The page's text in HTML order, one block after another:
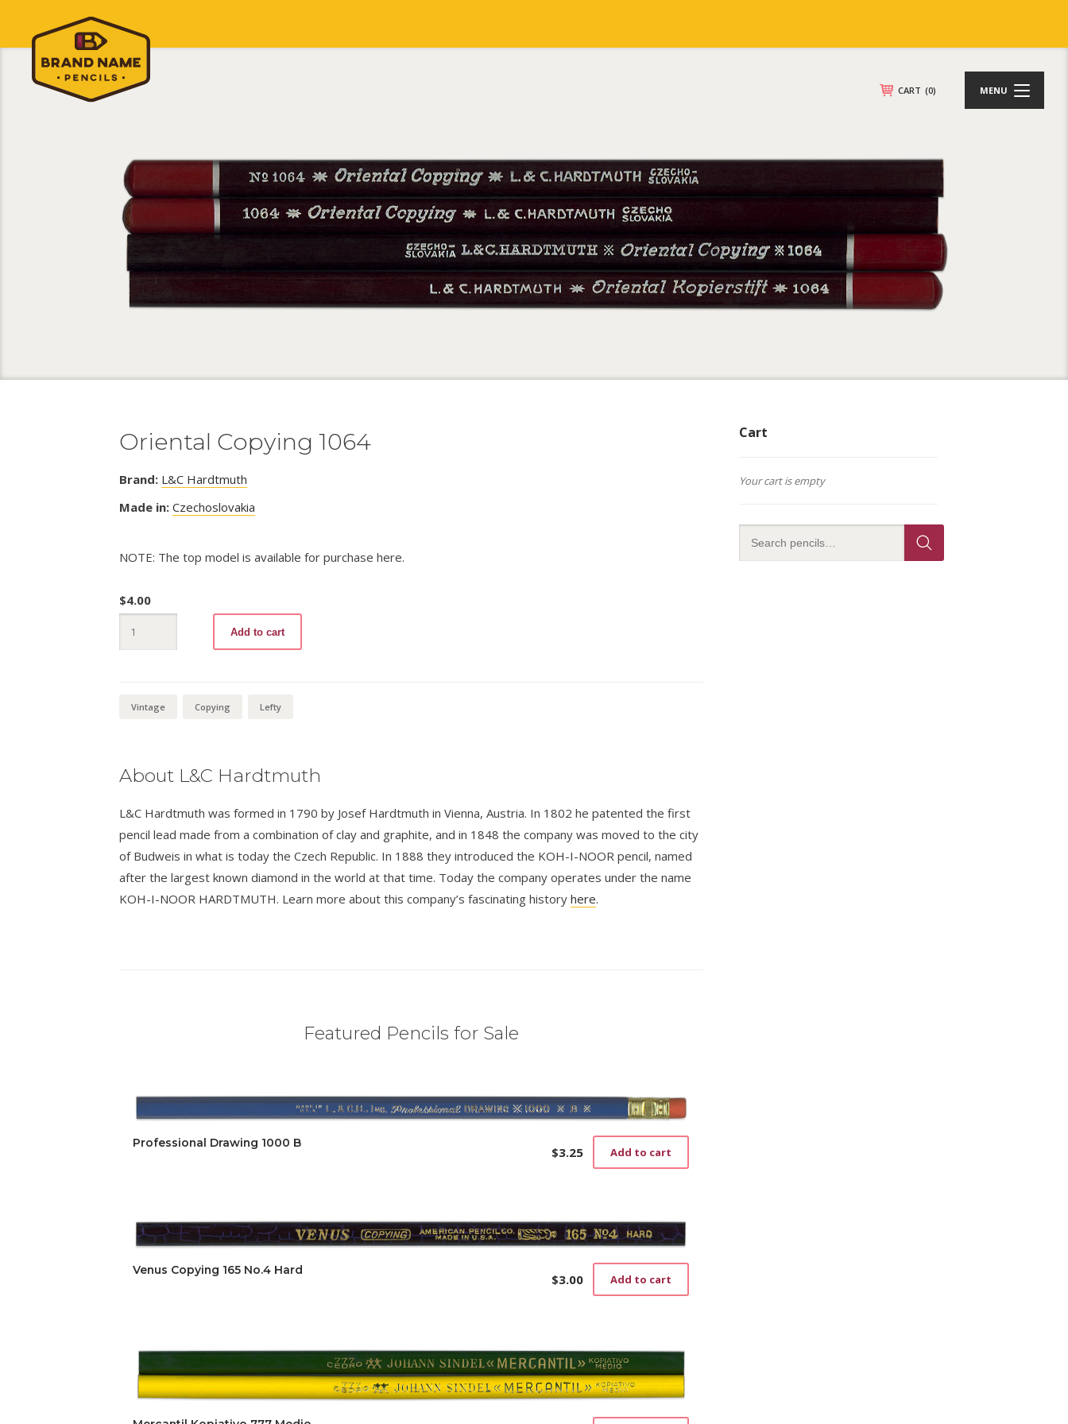
CART (0) MENU
Oriental Copying 1064
Brand: L&C Hardtmuth
Made in: Czechoslovakia
NOTE: The top model is available for purchase here.
$4.00
Copying
1064
Add to cart
Vintage Copying Lefty
About L&C Hardtmuth
L&C Hardtmuth was formed in 1790 by Josef Hardtmuth in Vienna, Austria. In 1802 he patented the first
pencil lead made from a combination of clay and graphite, and in 1848 the company was moved to the city
of Budweis in what is today the Czech Republic. In 1888 they introduced the KOH-I-NOOR pencil, named
after the largest known diamond in the world at that time. Today the company operates under the name
KOH-I-NOOR HARDTMUTH. Learn more about this company’s fascinating history here.
Featured Pencils for Sale
Professional Drawing 1000 B
$3.25 Add to cart
Venus Copying 165 No.4 Hard
$3.00 Add to cart
Cart
Your cart is empty